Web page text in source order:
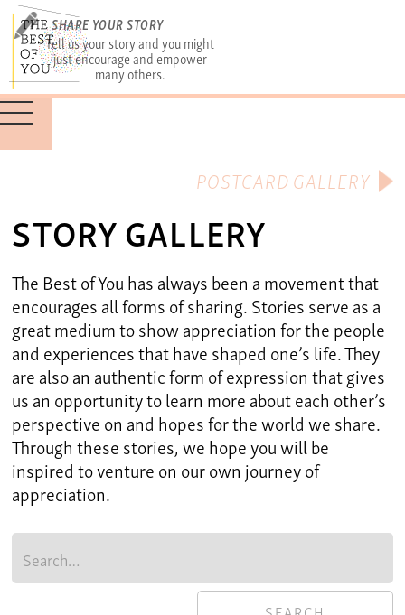
SHARE YOUR STORY
Tell us your story and you might
just encourage and empower
many others.
STORY GALLERY
The Best of You has always been a movement that
encourages all forms of sharing. Stories serve as a
great medium to show appreciation for the people
and experiences that have shaped one’s life. They
are also an authentic form of expression that gives
us an opportunity to learn more about each other’s
perspective on and hopes for the world we share.
Through these stories, we hope you will be
inspired to venture on our own journey of
appreciation.
POSTCARD GALLERY